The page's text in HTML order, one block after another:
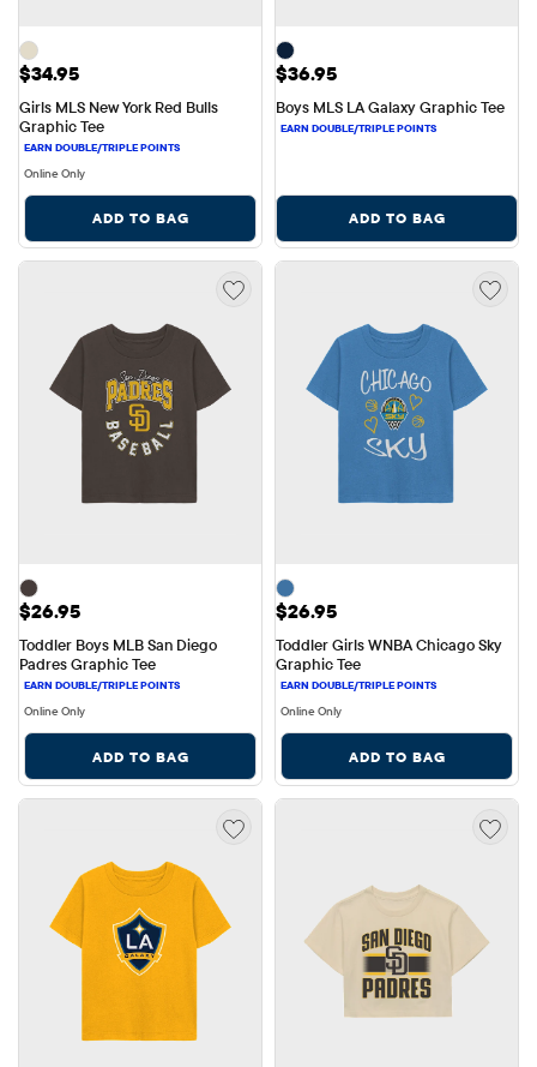
Price: $34.95
$34.95
Girls MLS New York Red Bulls
Graphic Tee
Online Only
ADD TO BAG
Price: $36.95
$36.95
Boys MLS LA Galaxy Graphic Tee
ADD TO BAG
Price: $26.95
$26.95
Toddler Boys MLB San Diego
Padres Graphic Tee
Online Only
ADD TO BAG
Price: $26.95
$26.95
Toddler Girls WNBA Chicago Sky
Graphic Tee
Online Only
ADD TO BAG